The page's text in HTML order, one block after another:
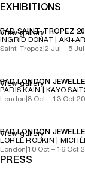
EXHIBITIONS
PAD SAINT-TROPEZ
INGRID DONAT |
Saint-Tropez|2 Jul – 5
View gallery
PAD LONDON
PARIS KAIN | KAYO
London|8 Oct – 13 Oct
View gallery
PAD LONDON
LOREE RODKIN |
London|10 Oct – 16 Oct
View gallery
PRESS